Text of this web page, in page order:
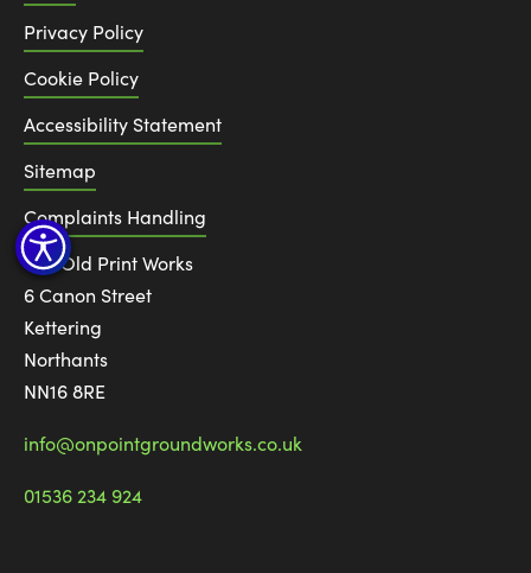
Privacy Policy
Cookie Policy
Accessibility Statement
Sitemap
Complaints Handling
The Old Print Works
6 Canon Street
Kettering
Northants
NN16 8RE
info@onpointgroundworks.co.uk
01536 234 924